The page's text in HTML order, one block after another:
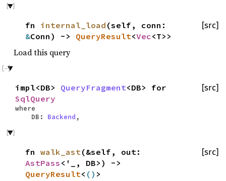
[src]
fn internal_load (self, conn:
&Conn) -> QueryResult<Vec<T>>
Load this query
[src]
impl<DB> QueryFragment<DB> for
SqlQuery
where
DB: Backend,
[src]
fn walk_ast (&self, out:
AstPass <'_, DB>) ->
QueryResult< () >